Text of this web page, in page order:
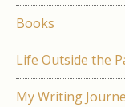
Books
Life Outside the
My Writing